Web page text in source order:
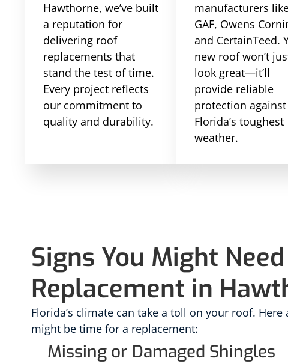
Hawthorne, we’ve built
a reputation for
delivering roof
replacements that
stand the test of time.
Every project reflects
our commitment to
quality and durability.
manufacturers
GAF, Owens
and CertainTeed.
new roof won’t
look great—it’ll
provide reliable
protection against
Florida’s toughest
weather.
Signs You Might
Replacement in
Florida’s climate can take a toll on your roof. Here
might be time for a replacement:
Missing or Damaged Shingles